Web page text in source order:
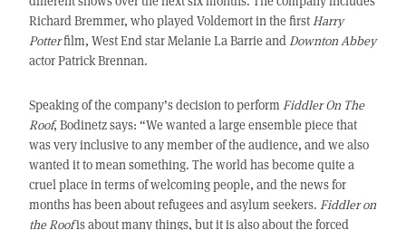
Richard Bremmer, who played Voldemort in the firstHarry
Potterfilm, West End star Melanie La Barrie andDownton Abbey
actor Patrick Brennan.
Speaking of the company’s decision to perform Fiddler On The
Roof, Bodinetz says: “We wanted a large ensemble piece that
was very inclusive to any member of the audience, and we also
wanted it to mean something. The world has become quite a
cruel place in terms of welcoming people, and the news for
months has been about refugees and asylum seekers. Fiddler on
the Roofis about many things, but it is also about the forced